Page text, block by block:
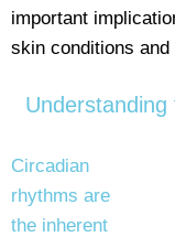
important
skin conditions
Understanding
Circadian
rhythms are
the inherent